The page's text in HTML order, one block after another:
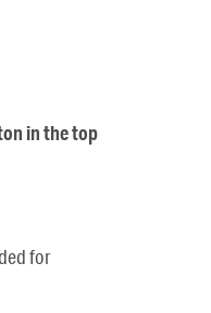
in the top
for